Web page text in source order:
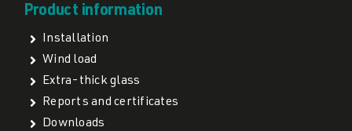
Product information
Installation
Wind load
Extra-thick glass
Reports and certificates
Downloads